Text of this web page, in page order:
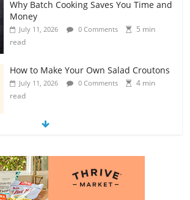
Why Batch Cooking Saves You Time and
Money
July 11, 2026 0 Comments
5 min
read
How to Make Your Own Salad Croutons
July 11, 2026 0 Comments
4 min
read
Exploring the Variety of Squash and
July 11, 2026 0 Comments
4 min
read
The Guide to Selecting and Ripening